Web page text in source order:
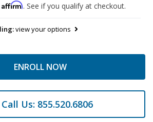
Affirm. See if you qualify at checkout.
view your options
ENROLL NOW
Call Us: 855.520.6806